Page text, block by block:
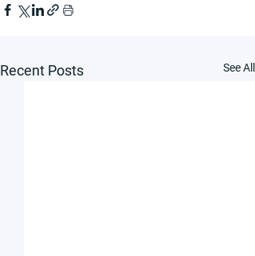
Recent Posts See All